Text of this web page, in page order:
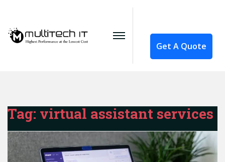
Get A Quote
Tag: virtual assistant services